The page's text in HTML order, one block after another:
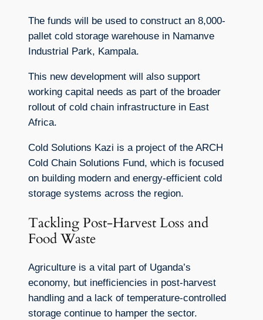
The funds will be used to construct an 8,000-
pallet cold storage warehouse in Namanve
Industrial Park, Kampala.
This new development will also support
working capital needs as part of the broader
rollout of cold chain infrastructure in East
Africa.
Cold Solutions Kazi is a project of the ARCH
Cold Chain Solutions Fund, which is focused
on building modern and energy-efficient cold
storage systems across the region.
Tackling Post-Harvest Loss and
Food Waste
Agriculture is a vital part of Uganda’s
economy, but inefficiencies in post-harvest
handling and a lack of temperature-controlled
storage continue to hamper the sector.